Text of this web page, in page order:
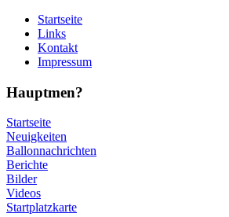
Startseite
Links
Kontakt
Impressum
Hauptmen?
Startseite
Neuigkeiten
Ballonnachrichten
Berichte
Bilder
Videos
Startplatzkarte